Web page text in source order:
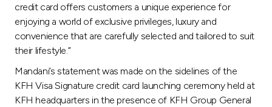
credit card offers customers a unique experience for
enjoying a world of exclusive privileges, luxury and
convenience that are carefully selected and tailored to suit
their lifestyle.”
Mandani’s statement was made on the sidelines of the
KFH Visa Signature credit card launching ceremony held at
KFH headquarters in the presence of KFH Group General